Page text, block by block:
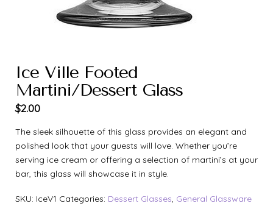
Ice Ville Footed
Martini/Dessert Glass
$2.00
The sleek silhouette of this glass provides an elegant and
polished look that your guests will love. Whether you’re
serving ice cream or offering a selection of martini’s at your
bar, this glass will showcase it in style.
SKU: IceV1 Categories: Dessert Glasses, General Glassware